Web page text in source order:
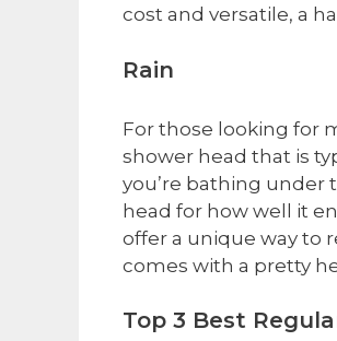
cost and versatile, a
​Rain
For those looking for
shower head that is
you’re bathing under
head for how well it
offer a unique way to
comes with a pretty
Top 3 Best